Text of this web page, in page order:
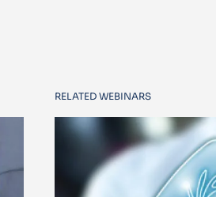
RELATED WEBINARS